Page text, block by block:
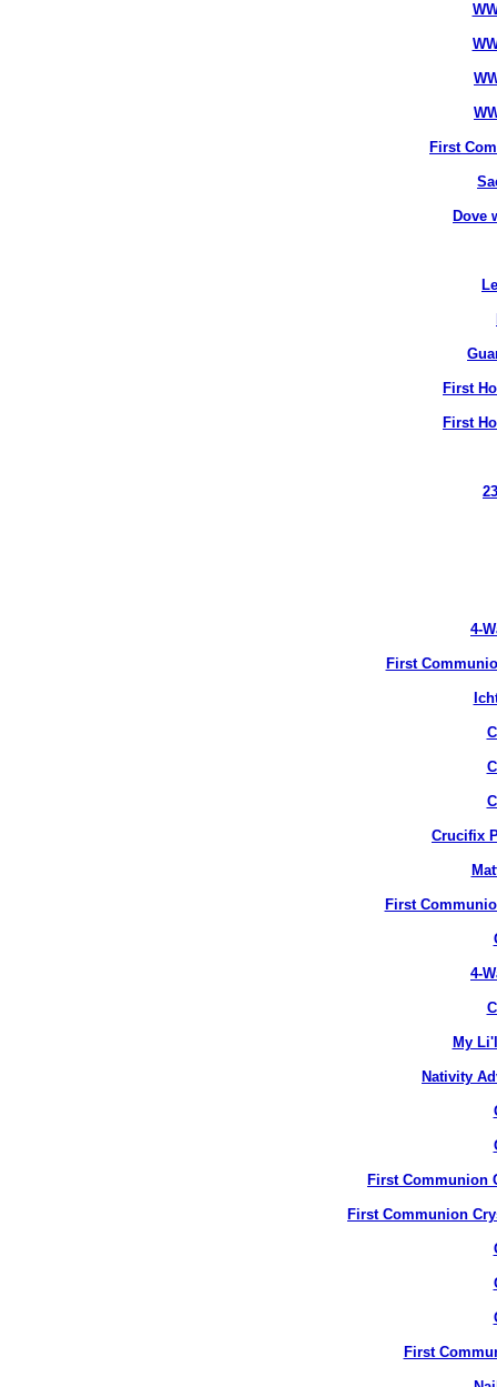
First
Dove
First
First
4-
First
Crucifix
First
4-
My
Nativity
First Communion
First Communion
First